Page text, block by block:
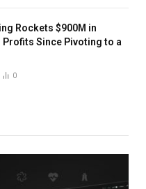
Rockets $900M in
Profits Since Pivoting to a
0